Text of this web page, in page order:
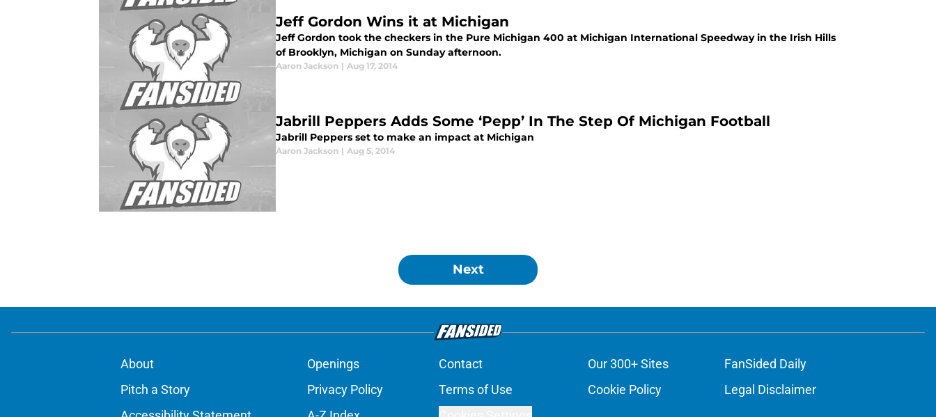
Jeff Gordon Wins it at Michigan
Jeff Gordon took the checkers in the Pure Michigan 400 at Michigan International Speedway in the Irish Hills
of Brooklyn, Michigan on Sunday afternoon.
Aaron Jackson | Aug 17, 2014
Jabrill Peppers Adds Some ‘Pepp’ In The Step Of Michigan Football
Jabrill Peppers set to make an impact at Michigan
Aaron Jackson | Aug 5, 2014
Next
About Openings Contact Our 300+ Sites
FanSided Daily
Pitch a Story
Privacy Policy Terms of Use Cookie Policy
Legal Disclaimer